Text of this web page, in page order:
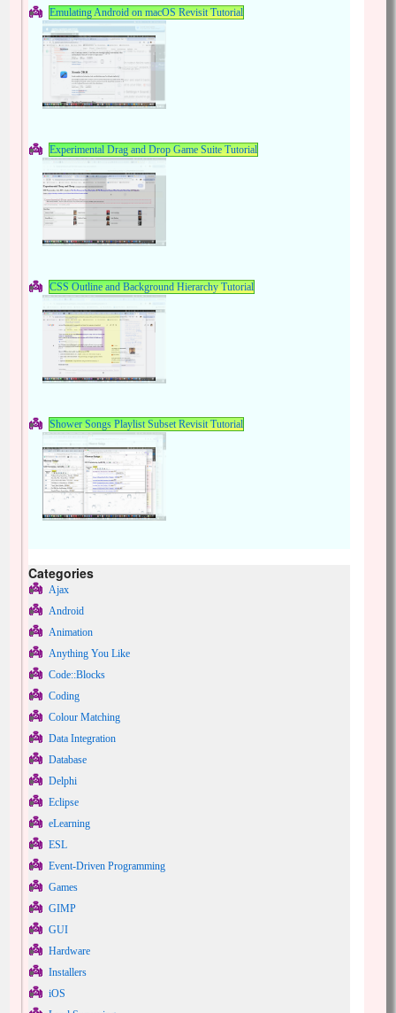
Emulating Android on macOS Revisit Tutorial
Experimental Drag and Drop Game Suite Tutorial
CSS Outline and Background Hierarchy Tutorial
Shower Songs Playlist Subset Revisit Tutorial
Categories
Ajax
Android
Animation
Anything You Like
Code::Blocks
Coding
Colour Matching
Data Integration
Database
Delphi
Eclipse
eLearning
ESL
Event-Driven Programming
Games
GIMP
GUI
Hardware
Installers
iOS